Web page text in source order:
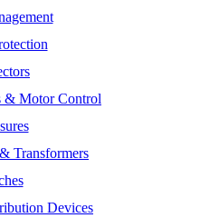
& Motor Control
Transformers
Devices